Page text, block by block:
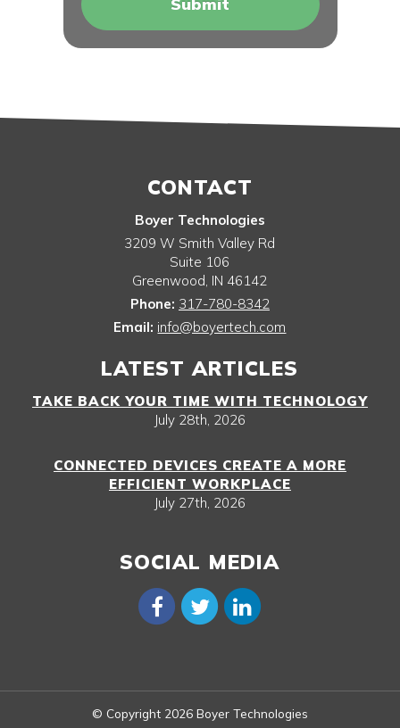
CONTACT
Boyer Technologies
3209 W Smith Valley Rd
Suite 106
Greenwood, IN 46142
Phone: 317-780-8342
Email: info@boyertech.com
LATEST ARTICLES
TAKE BACK YOUR TIME WITH TECHNOLOGY
July 28th, 2026
CONNECTED DEVICES CREATE A MORE
EFFICIENT WORKPLACE
July 27th, 2026
SOCIAL MEDIA
© Copyright 2026 Boyer Technologies